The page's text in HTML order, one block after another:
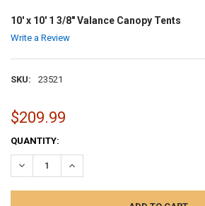
10' x 10' 1 3/8" Valance Canopy Tents
Write a Review
SKU: 23521
$209.99
CURRENT
STOCK:
QUANTITY:
DECREASE QUANTITY:INCREASE QUANTITY: